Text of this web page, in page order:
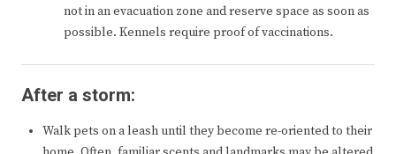
not in an evacuation zone and reserve space as soon as
possible. Kennels require proof of vaccinations.
After a storm:
Walk pets on a leash until they become re-oriented to their